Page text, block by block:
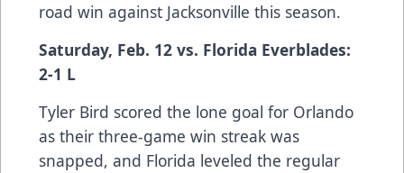
road win against Jacksonville this season.
Saturday, Feb. 12 vs. Florida Everblades:
2-1 L
Tyler Bird scored the lone goal for Orlando
as their three-game win streak was
snapped, and Florida leveled the regular